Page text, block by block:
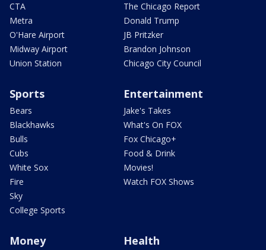
CTA
Metra
O'Hare Airport
Midway Airport
Union Station
The Chicago Report
Donald Trump
JB Pritzker
Brandon Johnson
Chicago City Council
Sports
Bears
Blackhawks
Bulls
Cubs
White Sox
Fire
Sky
College Sports
Entertainment
Jake's Takes
What's On FOX
Fox Chicago+
Food & Drink
Movies!
Watch FOX Shows
Money Health